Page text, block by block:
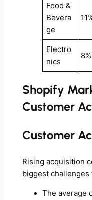
Food &
Bevera
ge
Electro
nics
8%
Shopify
Customer
Customer
Rising acquisition
biggest
The average